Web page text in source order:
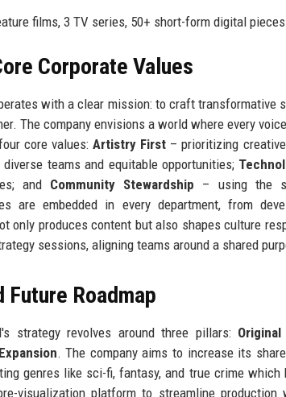
films, 3 TV series, 50+ short-form digital pieces
Corporate Values
with a clear mission: to craft transformative
The company envisions a world where every
core values:Artistry First – prioritizing
teams and equitable opportunities;
and Community Stewardship – using the
are embedded in every department, from
only produces content but also shapes culture
sessions, aligning teams around a shared
Roadmap
strategy revolves around three pillars:
. The company aims to increase its
genres like sci-fi, fantasy, and true crime
visualization platform to streamline